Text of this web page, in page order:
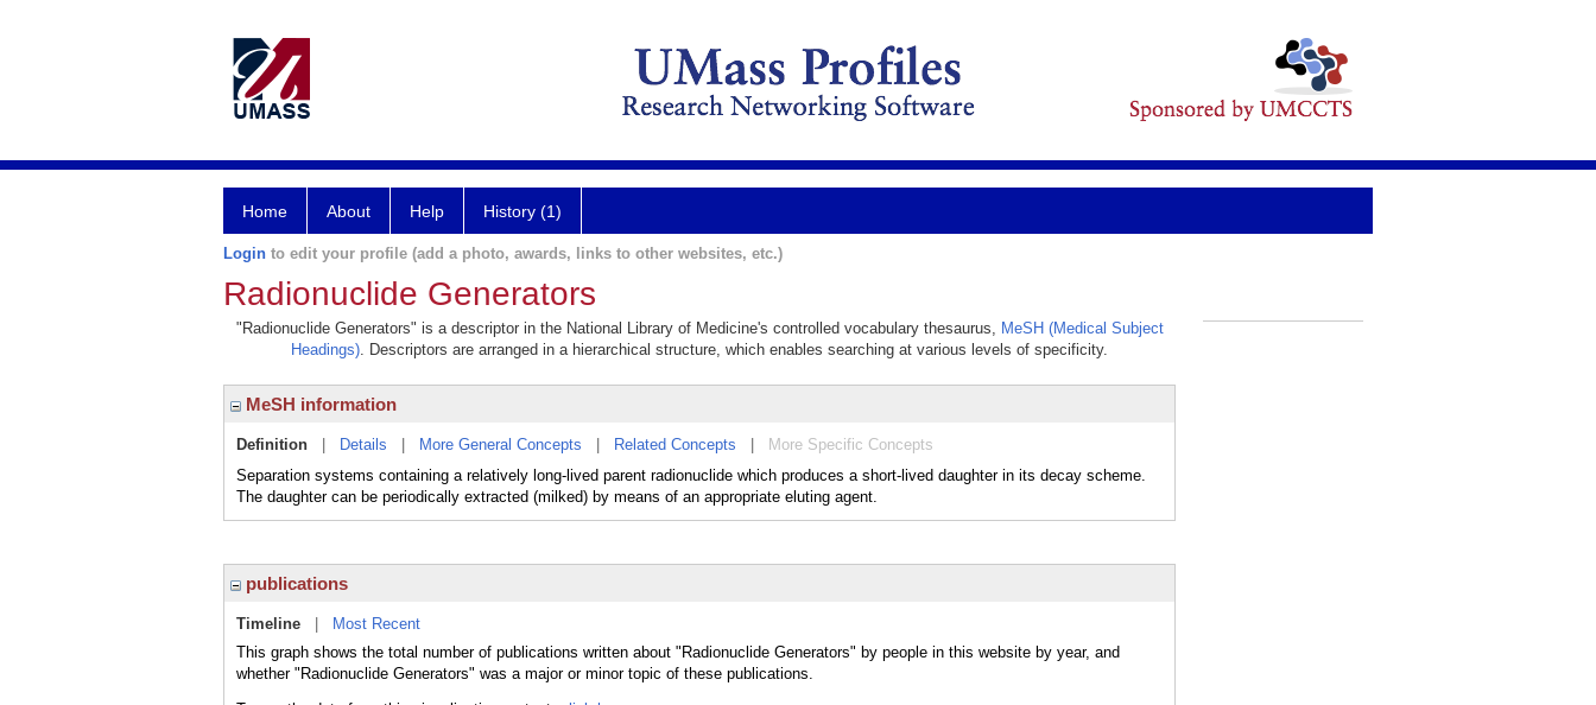
Home About Help History (1)
Login to edit your profile (add a photo, awards, links to other websites, etc.)
Radionuclide Generators
"Radionuclide Generators" is a descriptor in the National Library of Medicine's controlled vocabulary thesaurus, MeSH (Medical Subject
Headings). Descriptors are arranged in a hierarchical structure, which enables searching at various levels of specificity.
MeSH information
Definition Details More General Concepts Related Concepts
More Specific Concepts
Separation systems containing a relatively long-lived parent radionuclide which produces a short-lived daughter in its decay scheme.
The daughter can be periodically extracted (milked) by means of an appropriate eluting agent.
publications
Timeline
Most Recent
This graph shows the total number of publications written about "Radionuclide Generators" by people in this website by year, and
whether "Radionuclide Generators" was a major or minor topic of these publications.